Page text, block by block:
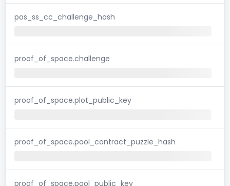
pos_ss_cc_challenge_hash
proof_of_space.challenge
proof_of_space.plot_public_key
proof_of_space.pool_contract_puzzle_hash
proof_of_space.pool_public_key